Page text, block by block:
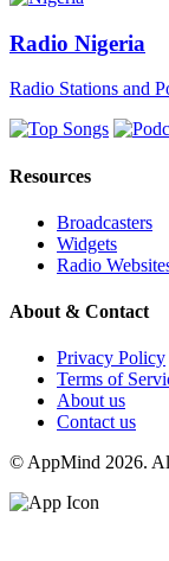
Radio Nigeria
Radio Stations and
Resources
Broadcasters
Widgets
Radio
About & Contact
Privacy Policy
Terms of
About us
Contact us
© AppMind 2026.